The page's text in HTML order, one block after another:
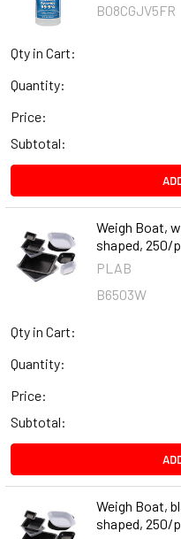
B08CGJV5FR
Qty in Cart:
Quantity:
Price:
Subtotal:
Weigh Boat,
shaped, 250/
PLAB
B6503W
Qty in Cart:
Quantity:
Price:
Subtotal:
Weigh Boat,
shaped, 250/